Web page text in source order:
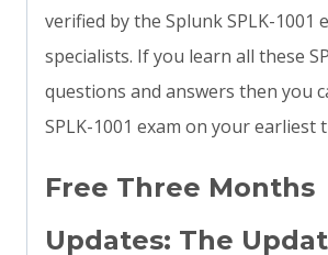
verified by the Splunk SPLK-1001
specialists. If you learn all these
questions and answers then you
SPLK-1001 exam on your earliest
Free Three Months
Updates: The